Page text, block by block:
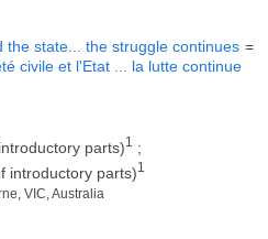
the state... the struggle continues =
civile et l'Etat ... la lutte continue
parts)1
;
introductory parts)1
VIC, Australia